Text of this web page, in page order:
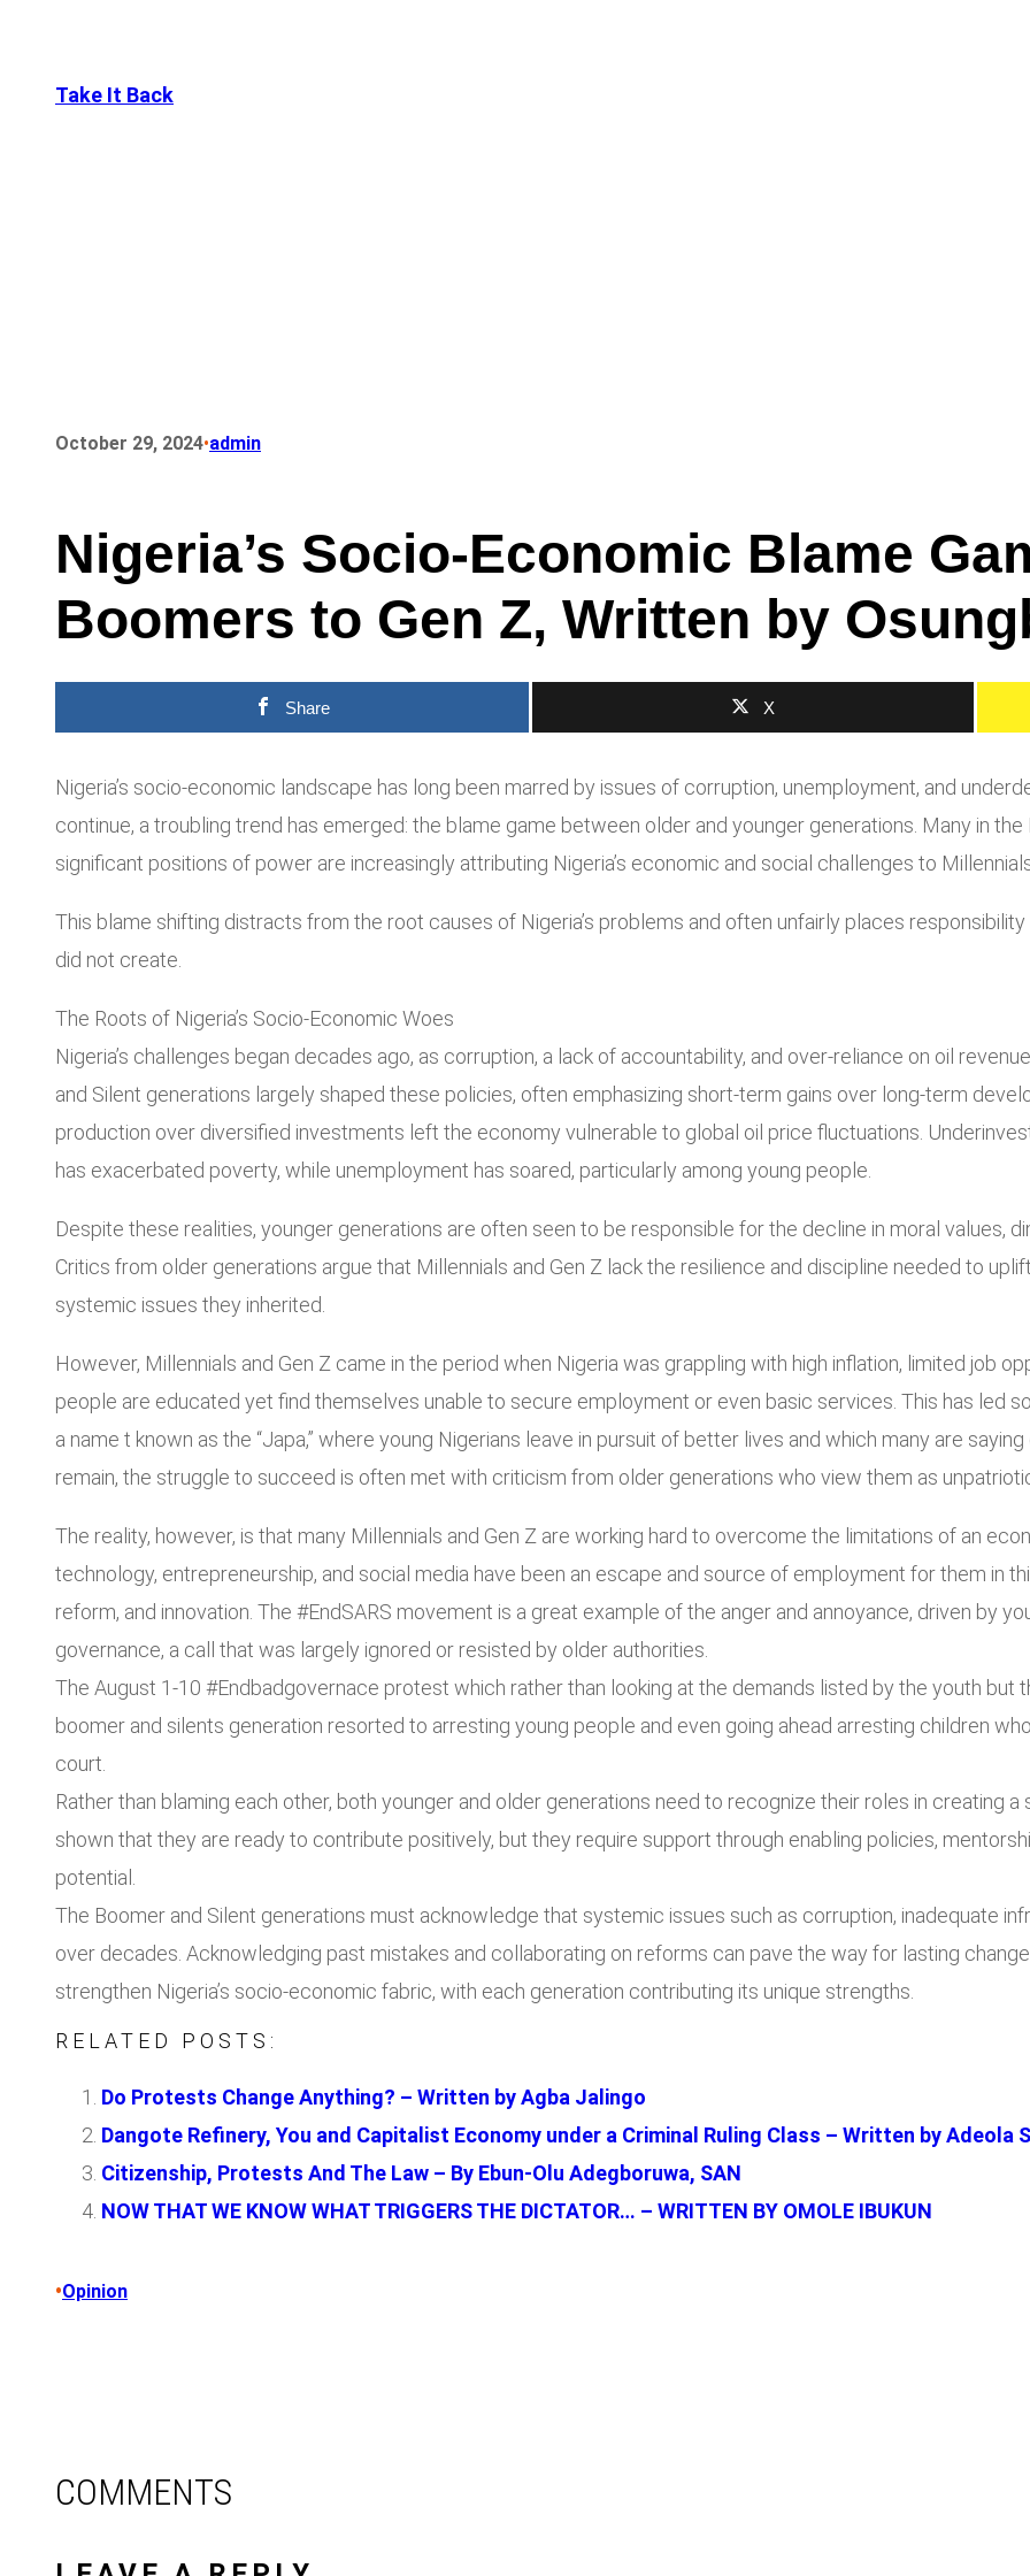
Take It Back
October 29, 2024•admin
Nigeria’s Socio-Economic Blame
Boomers to Gen Z, Written by
Share X
Nigeria’s socio-economic landscape has long been marred by issues of corruption, unemployment, and
continue, a troubling trend has emerged: the blame game between older and younger generations. Many in
significant positions of power are increasingly attributing Nigeria’s economic and social challenges to Millennials
This blame shifting distracts from the root causes of Nigeria’s problems and often unfairly places
did not create.
The Roots of Nigeria’s Socio-Economic Woes
Nigeria’s challenges began decades ago, as corruption, a lack of accountability, and over-reliance on oil
and Silent generations largely shaped these policies, often emphasizing short-term gains over long-term
production over diversified investments left the economy vulnerable to global oil price fluctuations.
has exacerbated poverty, while unemployment has soared, particularly among young people.
Despite these realities, younger generations are often seen to be responsible for the decline in moral values,
Critics from older generations argue that Millennials and Gen Z lack the resilience and discipline needed to
systemic issues they inherited.
However, Millennials and Gen Z came in the period when Nigeria was grappling with high inflation, limited job
people are educated yet find themselves unable to secure employment or even basic services. This has led
a name t known as the “Japa,” where young Nigerians leave in pursuit of better lives and which many are
remain, the struggle to succeed is often met with criticism from older generations who view them as
The reality, however, is that many Millennials and Gen Z are working hard to overcome the limitations of an
technology, entrepreneurship, and social media have been an escape and source of employment for them in
reform, and innovation. The #EndSARS movement is a great example of the anger and annoyance, driven by
governance, a call that was largely ignored or resisted by older authorities.
The August 1-10 #Endbadgovernace protest which rather than looking at the demands listed by the youth
boomer and silents generation resorted to arresting young people and even going ahead arresting children
court.
Rather than blaming each other, both younger and older generations need to recognize their roles in creating a
shown that they are ready to contribute positively, but they require support through enabling policies,
potential.
The Boomer and Silent generations must acknowledge that systemic issues such as corruption, inadequate
over decades. Acknowledging past mistakes and collaborating on reforms can pave the way for lasting
strengthen Nigeria’s socio-economic fabric, with each generation contributing its unique strengths.
RELATED POSTS:
Do Protests Change Anything? – Written by Agba Jalingo
Dangote Refinery, You and Capitalist Economy under a Criminal Ruling Class – Written by Adeola
Citizenship, Protests And The Law – By Ebun-Olu Adegboruwa, SAN
NOW THAT WE KNOW WHAT TRIGGERS THE DICTATOR… – WRITTEN BY OMOLE IBUKUN
•Opinion
COMMENTS